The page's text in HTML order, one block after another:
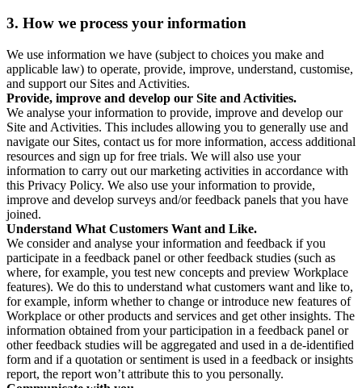
3. How we process your information
We use information we have (subject to choices you make and
applicable law) to operate, provide, improve, understand, customise,
and support our Sites and Activities.
Provide, improve and develop our Site and Activities.
We analyse your information to provide, improve and develop our
Site and Activities. This includes allowing you to generally use and
navigate our Sites, contact us for more information, access additional
resources and sign up for free trials. We will also use your
information to carry out our marketing activities in accordance with
this Privacy Policy. We also use your information to provide,
improve and develop surveys and/or feedback panels that you have
joined.
Understand What Customers Want and Like.
We consider and analyse your information and feedback if you
participate in a feedback panel or other feedback studies (such as
where, for example, you test new concepts and preview Workplace
features). We do this to understand what customers want and like to,
for example, inform whether to change or introduce new features of
Workplace or other products and services and get other insights. The
information obtained from your participation in a feedback panel or
other feedback studies will be aggregated and used in a de-identified
form and if a quotation or sentiment is used in a feedback or insights
report, the report won’t attribute this to you personally.